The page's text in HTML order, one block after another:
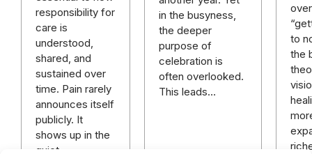
responsibility for
care is
understood,
shared, and
sustained over
time. Pain rarely
announces itself
publicly. It
shows up in the
quiet…
in the busyness,
the deeper
purpose of
celebration is
often overlooked.
This leads…
to
the